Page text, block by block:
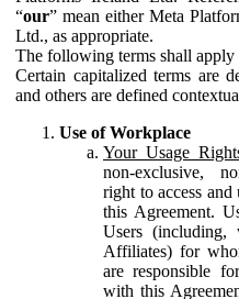
“our” mean either Meta
Ltd., as appropriate.
The following terms shall
Certain capitalized terms are
and others are defined
Use of Workplace
Your Usage
non-exclusive,
right to access
this Agreement.
Users (including,
Affiliates) for
are responsible
with this